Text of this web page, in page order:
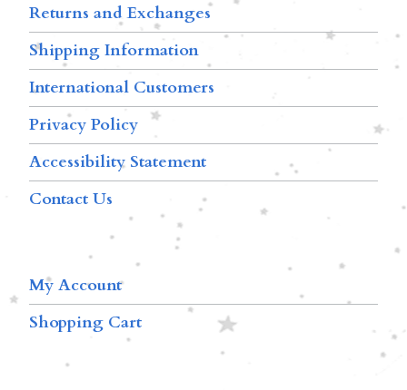
Returns and Exchanges
Shipping Information
International Customers
Privacy Policy
Accessibility Statement
Contact Us
My Account
Shopping Cart